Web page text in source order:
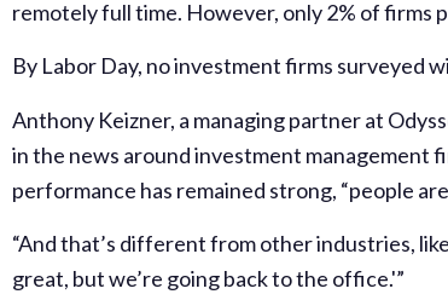
remotely full time. However, only 2% of firms
By Labor Day, no investment firms surveyed
Anthony Keizner, a managing partner at
in the news around investment management
performance has remained strong, “people
“And that’s different from other industries,
great, but we’re going back to the office.'”